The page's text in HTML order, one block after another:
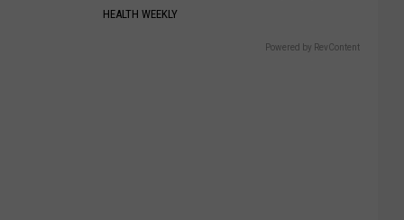
HEALTH WEEKLY
Powered by RevContent